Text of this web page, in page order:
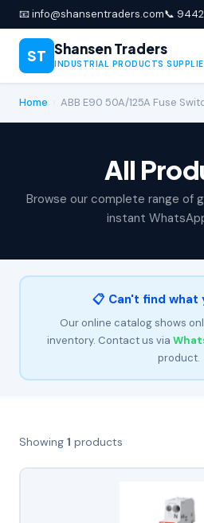
📧 info@shansentraders.com📞
ST Shansen Traders
INDUSTRIAL PRODUCTS
Home ABB E90 50A/125A Fuse
All
Browse our complete range of
instant
📋 Can't find what
Our online catalog shows
inventory. Contact us via
product.
Showing 1 products